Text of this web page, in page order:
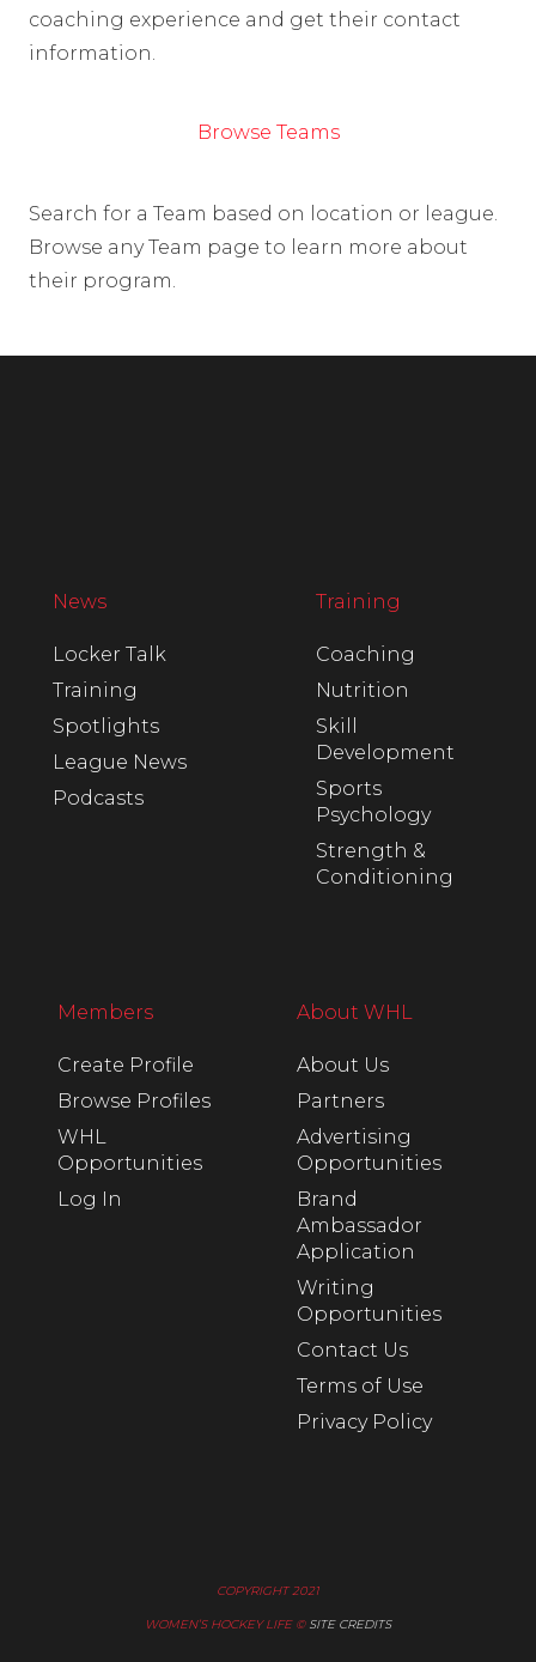
coaching experience and get their contact
information.
Browse Teams
Search for a Team based on location or league.
Browse any Team page to learn more about
their program.
News
Locker Talk
Training
Spotlights
League News
Podcasts
Training
Coaching
Nutrition
Skill
Development
Sports
Psychology
Strength &
Conditioning
Members
Create Profile
Browse Profiles
WHL
Opportunities
Log In
About WHL
About Us
Partners
Advertising
Opportunities
Brand
Ambassador
Application
Writing
Opportunities
Contact Us
Terms of Use
Privacy Policy
COPYRIGHT 2021
WOMEN’S HOCKEY LIFE © SITE CREDITS